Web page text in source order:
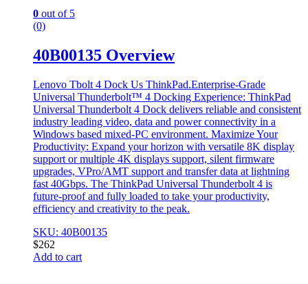
0 out of 5
(0)
40B00135 Overview
Lenovo Tbolt 4 Dock Us ThinkPad.Enterprise-Grade
Universal Thunderbolt™ 4 Docking Experience: ThinkPad
Universal Thunderbolt 4 Dock delivers reliable and consistent
industry leading video, data and power connectivity in a
Windows based mixed-PC environment. Maximize Your
Productivity: Expand your horizon with versatile 8K display
support or multiple 4K displays support, silent firmware
upgrades, VPro/AMT support and transfer data at lightning
fast 40Gbps. The ThinkPad Universal Thunderbolt 4 is
future-proof and fully loaded to take your productivity,
efficiency and creativity to the peak.
SKU: 40B00135
$262
Add to cart